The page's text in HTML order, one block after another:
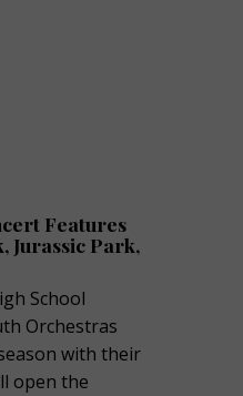
Features
Jurassic Park,
School
Orchestras
with their
open the